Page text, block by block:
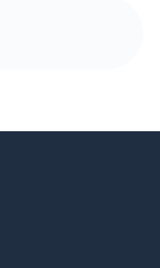
to set up an